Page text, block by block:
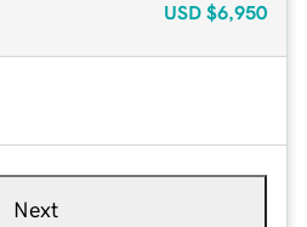
USD $6,950
Next